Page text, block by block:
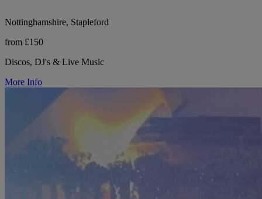
Nottinghamshire, Stapleford
from £150
Discos, DJ's & Live Music
More Info